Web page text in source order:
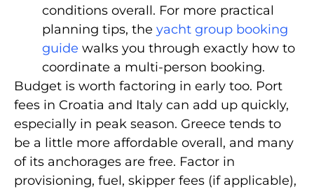
conditions overall. For more practical
planning tips, the yacht group booking
guide walks you through exactly how to
coordinate a multi-person booking.
Budget is worth factoring in early too. Port
fees in Croatia and Italy can add up quickly,
especially in peak season. Greece tends to
be a little more affordable overall, and many
of its anchorages are free. Factor in
provisioning, fuel, skipper fees (if applicable),